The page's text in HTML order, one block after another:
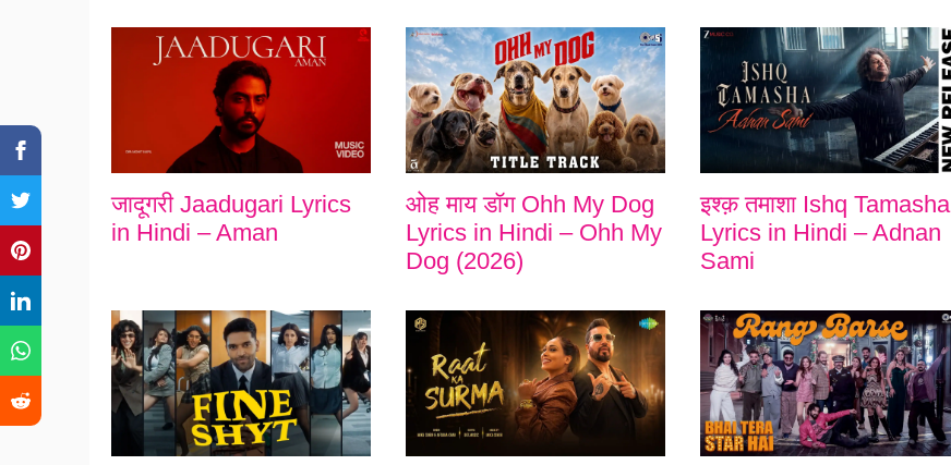
जादूगरी Jaadugari Lyrics
in Hindi – Aman
ओह माय डॉग Ohh My Dog
Lyrics in Hindi – Ohh My
Dog (2026)
इश्क़ तमाशा Ishq Tamasha
Lyrics in Hindi – Adnan
Sami